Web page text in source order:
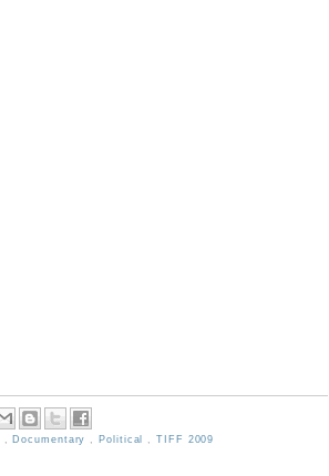
Documentary Political ,TIFF 2009